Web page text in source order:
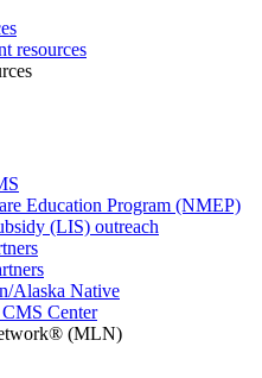
resources
Education Program (NMEP)
(LIS) outreach
Alaska Native
Center
(MLN)